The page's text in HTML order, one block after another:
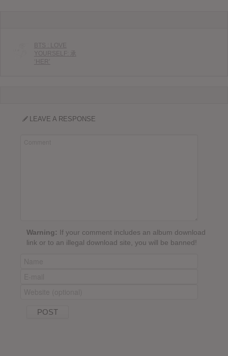
BTS : LOVE
YOURSELF: 承
‘HER’
LEAVE A RESPONSE
Warning: If your comment includes an album download
link or to an illegal download site, you will be banned!